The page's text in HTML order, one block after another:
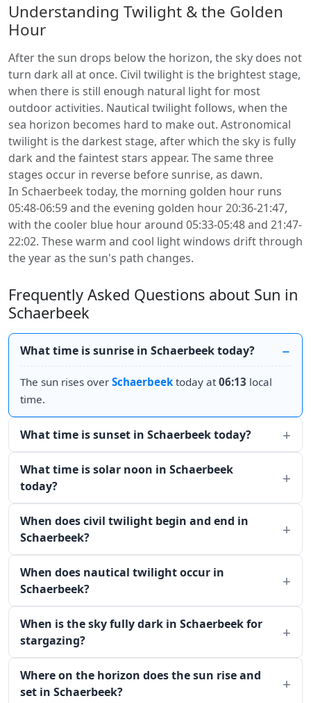
Understanding Twilight & the Golden
Hour
After the sun drops below the horizon, the sky does not
turn dark all at once. Civil twilight is the brightest stage,
when there is still enough natural light for most
outdoor activities. Nautical twilight follows, when the
sea horizon becomes hard to make out. Astronomical
twilight is the darkest stage, after which the sky is fully
dark and the faintest stars appear. The same three
stages occur in reverse before sunrise, as dawn.
In Schaerbeek today, the morning golden hour runs
05:48-06:59 and the evening golden hour 20:36-21:47,
with the cooler blue hour around 05:33-05:48 and 21:47-
22:02. These warm and cool light windows drift through
the year as the sun's path changes.
Frequently Asked Questions about Sun in
Schaerbeek
What time is sunrise in Schaerbeek today?
The sun rises over Schaerbeektoday at06:13 local
time.
What time is sunset in Schaerbeek today?
What time is solar noon in Schaerbeek
today?
When does civil twilight begin and end in
Schaerbeek?
When does nautical twilight occur in
Schaerbeek?
When is the sky fully dark in Schaerbeek for
stargazing?
Where on the horizon does the sun rise and
set in Schaerbeek?